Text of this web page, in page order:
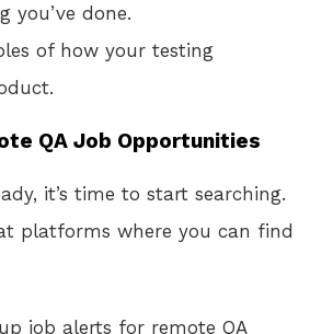
you’ve done.
of how your testing
QA Job Opportunities
it’s time to start searching.
platforms where you can find
job alerts for remote QA